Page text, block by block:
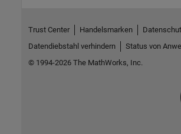
Trust Center Handelsmarken
Datendiebstahl verhindern
Status von
© 1994-2026 The MathWorks, Inc.